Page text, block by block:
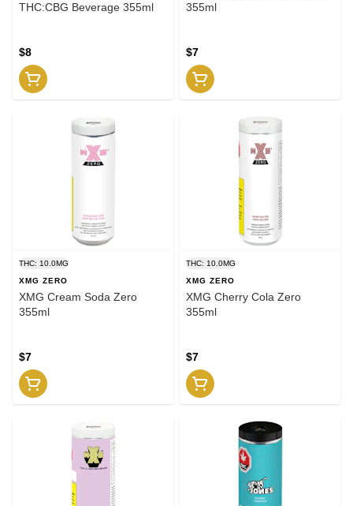
THC:CBG Beverage 355ml
$8
355ml
$7
THC: 10.0MG
XMG ZERO
XMG Cream Soda Zero
355ml
$7
THC: 10.0MG
XMG ZERO
XMG Cherry Cola Zero
355ml
$7